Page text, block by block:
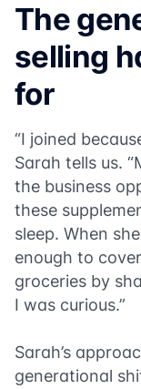
The
selling
for
“I joined
Sarah tells us.
the business
these
sleep. When
enough to
groceries by
I was curious.”
Sarah’s
generational